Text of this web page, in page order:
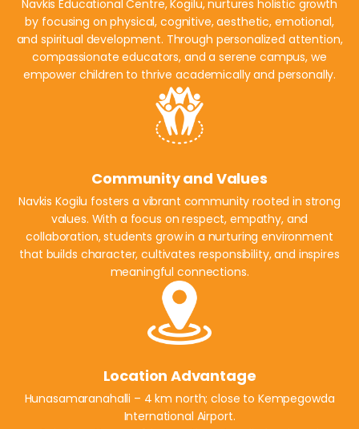
Navkis Educational Centre, Kogilu, nurtures holistic growth
by focusing on physical, cognitive, aesthetic, emotional,
and spiritual development. Through personalized attention,
compassionate educators, and a serene campus, we
empower children to thrive academically and personally.
Community and Values
Navkis Kogilu fosters a vibrant community rooted in strong
values. With a focus on respect, empathy, and
collaboration, students grow in a nurturing environment
that builds character, cultivates responsibility, and inspires
meaningful connections.
Location Advantage
Hunasamaranahalli – 4 km north; close to Kempegowda
International Airport.